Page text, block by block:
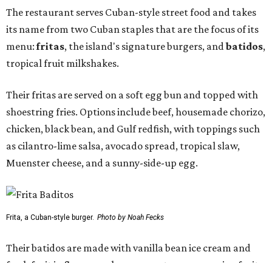
The restaurant serves Cuban-style street food and takes
its name from two Cuban staples that are the focus of its
menu:fritas, the island's signature burgers, andbatidos,
tropical fruit milkshakes.
Their fritas are served on a soft egg bun and topped with
shoestring fries. Options include beef, housemade chorizo,
chicken, black bean, and Gulf redfish, with toppings such
as cilantro-lime salsa, avocado spread, tropical slaw,
Muenster cheese, and a sunny-side-up egg.
Frita, a Cuban-style burger. Photo by Noah Fecks
Their batidos are made with vanilla bean ice cream and